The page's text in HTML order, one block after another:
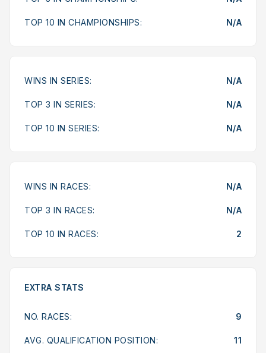
TOP 10 IN CHAMPIONSHIPS: N/A
WINS IN SERIES: N/A
TOP 3 IN SERIES: N/A
TOP 10 IN SERIES: N/A
WINS IN RACES: N/A
TOP 3 IN RACES: N/A
TOP 10 IN RACES: 2
EXTRA STATS
NO. RACES: 9
AVG. QUALIFICATION POSITION: 11